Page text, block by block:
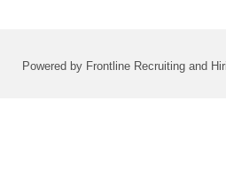
Powered by Frontline Recruiting and